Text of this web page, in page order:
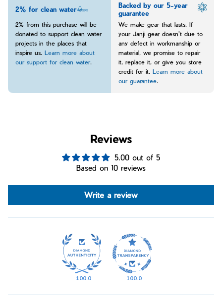
2% for clean water
2% from this purchase will be
donated to support clean water
projects in the places that
inspire us. Learn more about
our support for clean water.
Backed by our 5-year
guarantee
We make gear that lasts. If
your Janji gear doesn't due to
any defect in workmanship or
material, we promise to repair
it, replace it, or give you store
credit for it. Learn more about
our guarantee.
Reviews
5.00 out of 5
Based on 10 reviews
Write a review
100.0 100.0